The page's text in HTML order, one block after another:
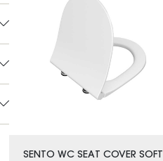
SENTO WC SEAT COVER SOFT